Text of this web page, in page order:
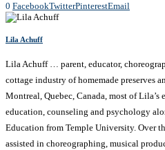
0 FacebookTwitterPinterestEmail
Lila Achuff
Lila Achuff … parent, educator,
cottage industry of homemade preserves
Montreal, Quebec, Canada, most of Lila’s
education, counseling and psychology
Education from Temple University. Over
assisted in choreographing, musical